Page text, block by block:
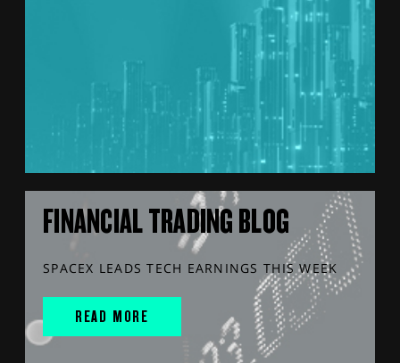
FINANCIAL TRADING BLOG
SPACEX LEADS TECH EARNINGS THIS WEEK
READ MORE